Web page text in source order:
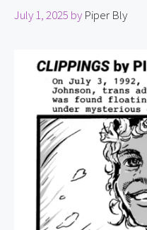
July 1, 2025 by Piper Bly